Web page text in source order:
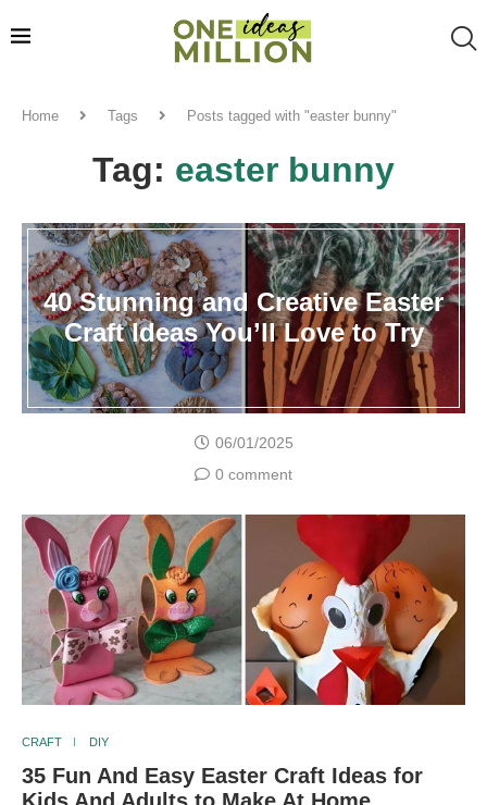
Home Tags Posts tagged with "easter bunny"
Tag: easter bunny
40 Stunning and Creative Easter
Craft Ideas You’ll Love to Try
06/01/2025
0 comment
CRAFT DIY
35 Fun And Easy Easter Craft Ideas for